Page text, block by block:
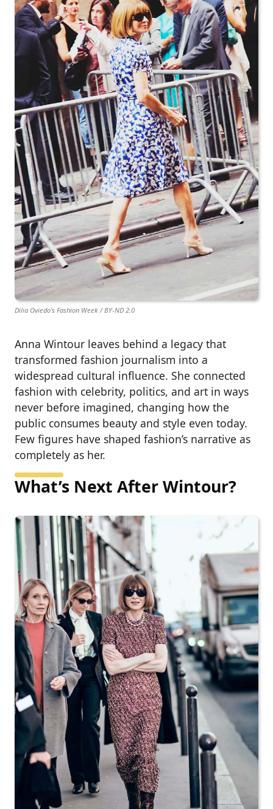
Dilia Oviedo's Fashion Week / BY-ND 2.0
Anna Wintour leaves behind a legacy that
transformed fashion journalism into a
widespread cultural influence. She connected
fashion with celebrity, politics, and art in ways
never before imagined, changing how the
public consumes beauty and style even today.
Few figures have shaped fashion’s narrative as
completely as her.
What’s Next After Wintour?